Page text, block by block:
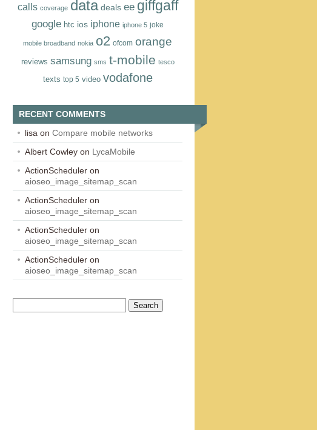
calls coverage data deals ee giffgaff
google htc ios iphone iphone 5 joke
mobile broadband nokia o2 ofcom orange
reviews samsung sms t‑mobile tesco
texts top 5 video vodafone
RECENT COMMENTS
lisa on Compare mobile networks
Albert Cowley on LycaMobile
ActionScheduler on
aioseo_image_sitemap_scan
ActionScheduler on
aioseo_image_sitemap_scan
ActionScheduler on
aioseo_image_sitemap_scan
ActionScheduler on
aioseo_image_sitemap_scan